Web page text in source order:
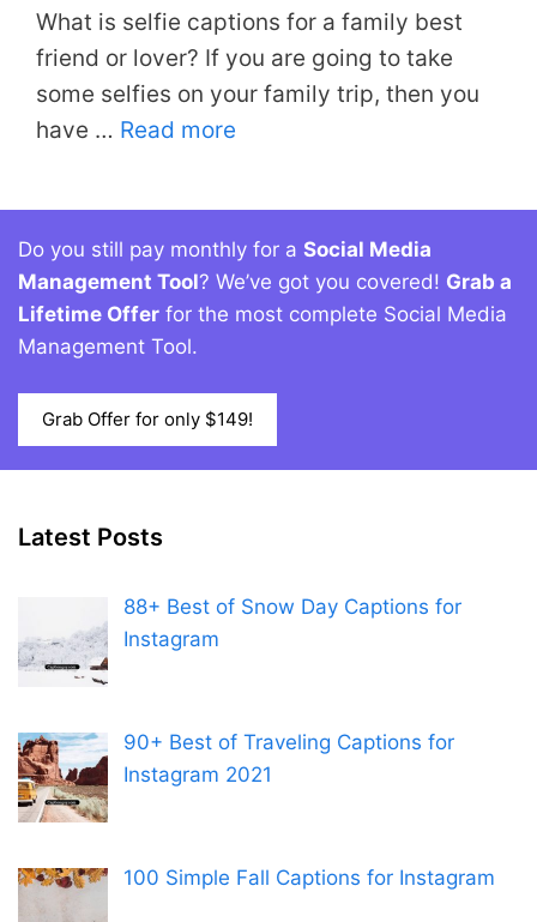
What is selfie captions for a family best
friend or lover? If you are going to take
some selfies on your family trip, then you
have … Read more
Do you still pay monthly for a Social Media
Management Tool? We’ve got you covered! Grab a
Lifetime Offer for the most complete Social Media
Management Tool.
Grab Offer for only $149!
Latest Posts
88+ Best of Snow Day Captions for
Instagram
90+ Best of Traveling Captions for
Instagram 2021
100 Simple Fall Captions for Instagram